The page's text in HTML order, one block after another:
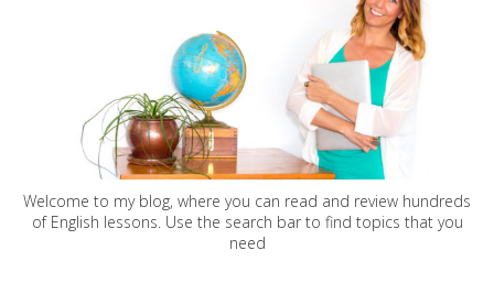
Welcome to my blog, where you can read and review hundreds
of English lessons. Use the search bar to find topics that you
need